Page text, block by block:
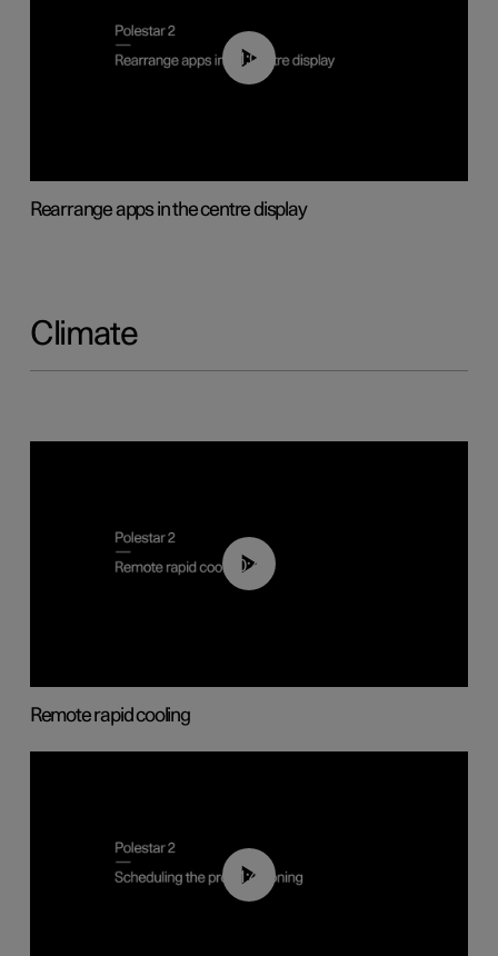
01:05
Rearrange apps in the centre display
Climate
00:43
Remote rapid cooling
01:48